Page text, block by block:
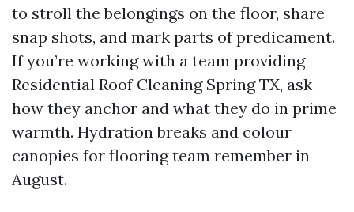
to stroll the belongings on the floor, share
snap shots, and mark parts of predicament.
If you’re working with a team providing
Residential Roof Cleaning Spring TX, ask
how they anchor and what they do in prime
warmth. Hydration breaks and colour
canopies for flooring team remember in
August.